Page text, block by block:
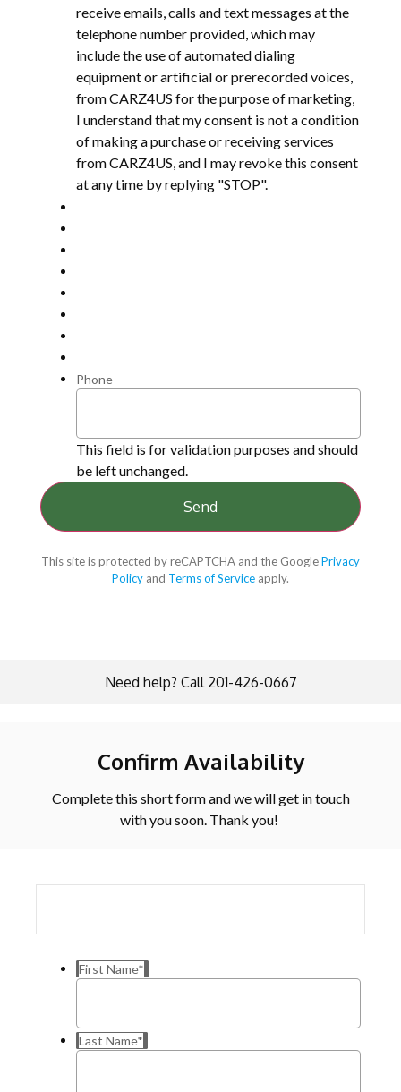
receive emails, calls and text messages at the
telephone number provided, which may
include the use of automated dialing
equipment or artificial or prerecorded voices,
from CARZ4US for the purpose of marketing,
I understand that my consent is not a condition
of making a purchase or receiving services
from CARZ4US, and I may revoke this consent
at any time by replying "STOP".
Phone
This field is for validation purposes and should
be left unchanged.
This site is protected by reCAPTCHA and the GooglePrivacy
Policy and Terms of Service apply.
Need help? Call 201-426-0667
Confirm Availability
Complete this short form and we will get in touch
with you soon. Thank you!
First Name*
Last Name*